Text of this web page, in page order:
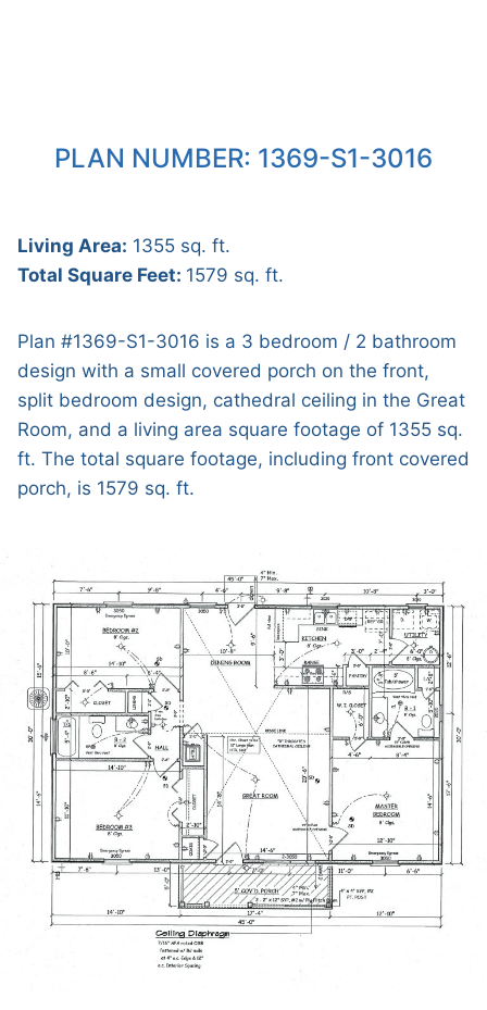
PLAN NUMBER: 1369-S1-3016
Living Area: 1355 sq. ft.
Total Square Feet: 1579 sq. ft.
Plan #1369-S1-3016 is a 3 bedroom / 2 bathroom
design with a small covered porch on the front,
split bedroom design, cathedral ceiling in the Great
Room, and a living area square footage of 1355 sq.
ft. The total square footage, including front covered
porch, is 1579 sq. ft.